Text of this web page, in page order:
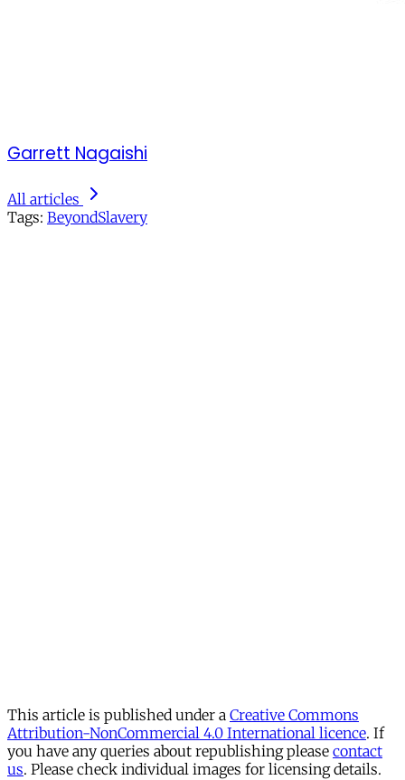
Garrett Nagaishi
All articles
Tags: BeyondSlavery
This article is published under a Creative Commons
Attribution-NonCommercial 4.0 International licence. If
you have any queries about republishing please contact
us. Please check individual images for licensing details.